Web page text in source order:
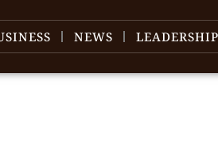
NEWS LEADERSHIP